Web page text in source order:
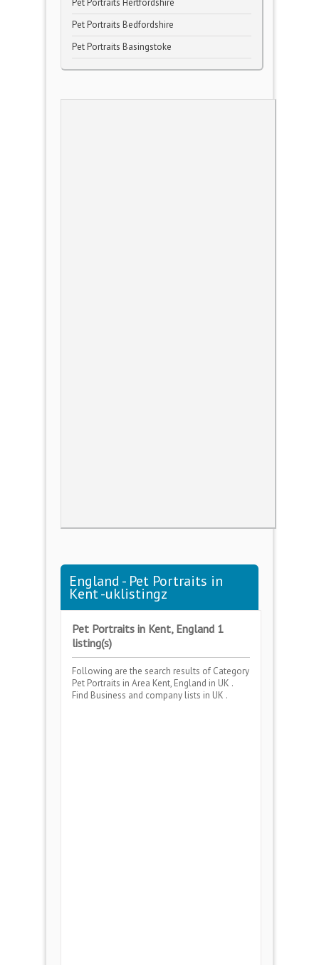
Pet Portraits Hertfordshire
Pet Portraits Bedfordshire
Pet Portraits Basingstoke
England - Pet Portraits in
Kent -uklistingz
Pet Portraits in Kent, England 1
listing(s)
Following are the search results of Category
Pet Portraits in Area Kent, England in UK .
Find Business and company lists in UK .